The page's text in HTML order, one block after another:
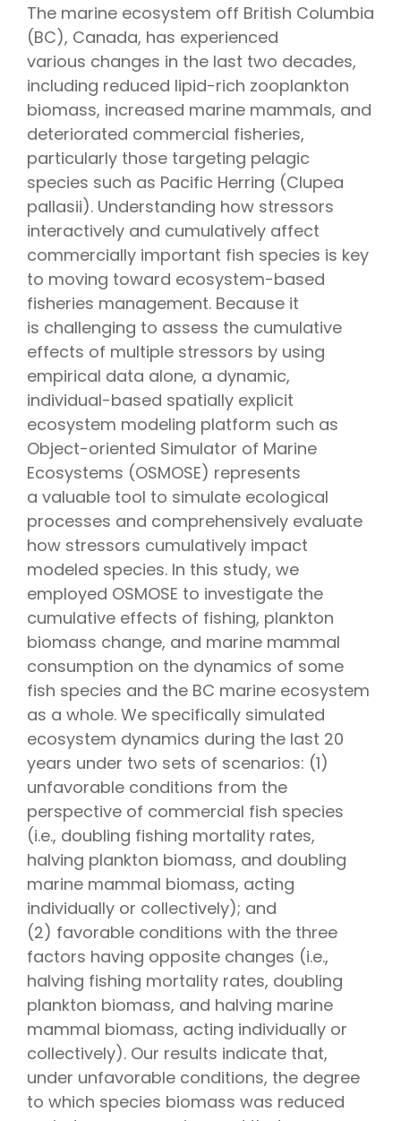
The marine ecosystem off British Columbia
(BC), Canada, has experienced
various changes in the last two decades,
including reduced lipid-rich zooplankton
biomass, increased marine mammals, and
deteriorated commercial fisheries,
particularly those targeting pelagic
species such as Pacific Herring (Clupea
pallasii). Understanding how stressors
interactively and cumulatively affect
commercially important fish species is key
to moving toward ecosystem-based
fisheries management. Because it
is challenging to assess the cumulative
effects of multiple stressors by using
empirical data alone, a dynamic,
individual-based spatially explicit
ecosystem modeling platform such as
Object-oriented Simulator of Marine
Ecosystems (OSMOSE) represents
a valuable tool to simulate ecological
processes and comprehensively evaluate
how stressors cumulatively impact
modeled species. In this study, we
employed OSMOSE to investigate the
cumulative effects of fishing, plankton
biomass change, and marine mammal
consumption on the dynamics of some
fish species and the BC marine ecosystem
as a whole. We specifically simulated
ecosystem dynamics during the last 20
years under two sets of scenarios: (1)
unfavorable conditions from the
perspective of commercial fish species
(i.e., doubling fishing mortality rates,
halving plankton biomass, and doubling
marine mammal biomass, acting
individually or collectively); and
(2) favorable conditions with the three
factors having opposite changes (i.e.,
halving fishing mortality rates, doubling
plankton biomass, and halving marine
mammal biomass, acting individually or
collectively). Our results indicate that,
under unfavorable conditions, the degree
to which species biomass was reduced